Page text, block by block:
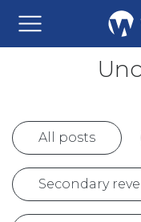
All posts
Secondary